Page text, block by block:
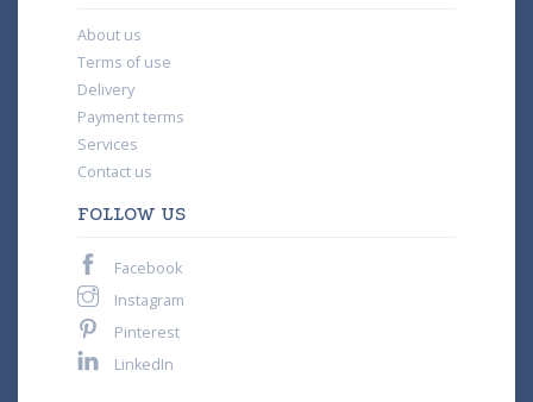
About us
Terms of use
Delivery
Payment terms
Services
Contact us
FOLLOW US
Facebook
Instagram
Pinterest
LinkedIn